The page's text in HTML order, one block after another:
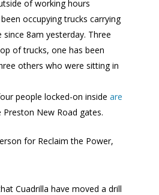
of working hours
been occupying trucks carrying
8am yesterday. Three
of trucks, one has been
others who were sitting in
people locked-on inside are
New Road gates.
for Reclaim the Power,
Cuadrilla have moved a drill